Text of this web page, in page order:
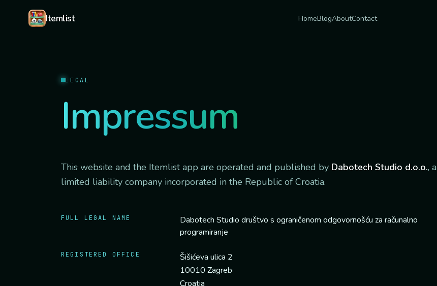
Itemlist HomeBlogAboutContact
LEGAL
Impressum
This website and the Itemlist app are operated and published by Dabotech Studio d.o.o., a
limited liability company incorporated in the Republic of Croatia.
FULL LEGAL NAME
Dabotech Studio društvo s ograničenom odgovornošću za računalno
programiranje
REGISTERED OFFICE
Šišićeva ulica 2
10010 Zagreb
Croatia